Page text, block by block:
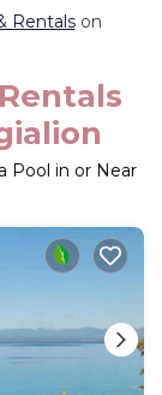
Rentalson
Pool in or Near